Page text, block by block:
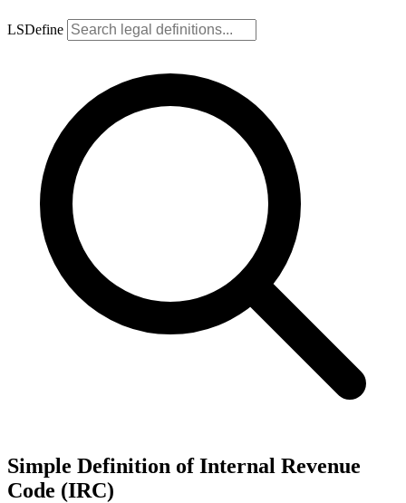
LSDefine
Simple Definition of Internal Revenue
Code (IRC)